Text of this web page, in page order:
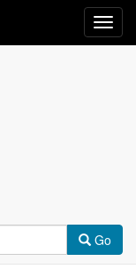
Go